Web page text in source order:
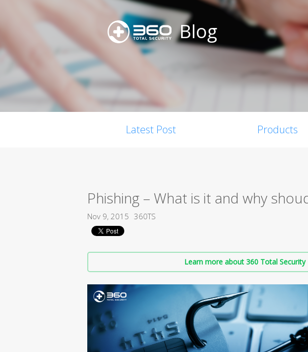
Blog
Latest Post Products
Phishing – What is it and why
Nov 9, 2015 360TS
Learn more about 360 Total Security